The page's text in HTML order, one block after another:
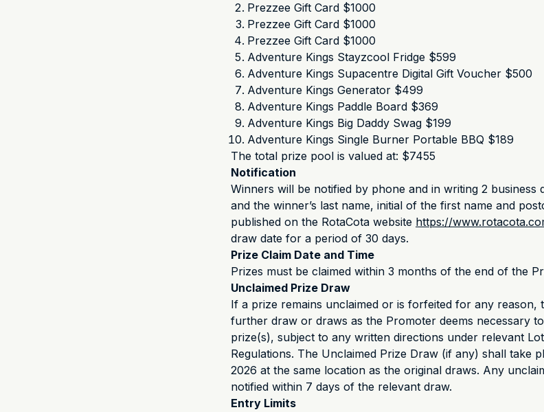
Prezzee Gift Card $1000
Prezzee Gift Card $1000
Prezzee Gift Card $1000
Adventure Kings Stayzcool Fridge $599
Adventure Kings Supacentre Digital Gift Voucher $500
Adventure Kings Generator $499
Adventure Kings Paddle Board $369
Adventure Kings Big Daddy Swag $199
Adventure Kings Single Burner Portable BBQ $189
The total prize pool is valued at: $7455
Notification
Winners will be notified by phone and in writing 2 business
and the winner’s last name, initial of the first name and
published on the RotaCota website https://
draw date for a period of 30 days.
Prize Claim Date and Time
Prizes must be claimed within 3 months of the end of the
Unclaimed Prize Draw
If a prize remains unclaimed or is forfeited for any reason,
further draw or draws as the Promoter deems necessary
prize(s), subject to any written directions under relevant
Regulations. The Unclaimed Prize Draw (if any) shall take
2026 at the same location as the original draws. Any
notified within 7 days of the relevant draw.
Entry Limits